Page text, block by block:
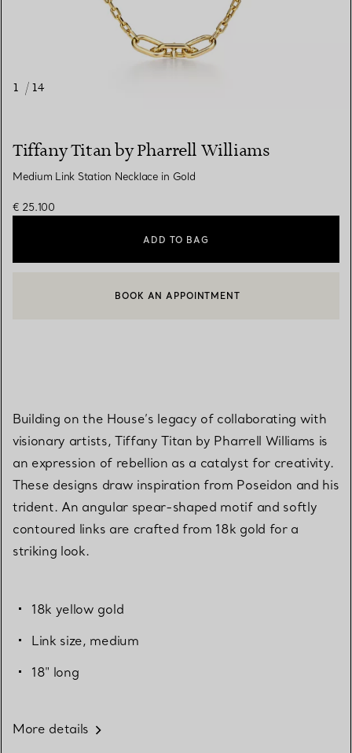
1 / 14
Tiffany Titan by Pharrell Williams
Medium Link Station Necklace in Gold
€ 25.100
ADD TO BAG
CONTACT A CLIENT ADVISOR OR BOOK AN APPOINTMENT
BOOK AN APPOINTMENT
Building on the House’s legacy of collaborating with
visionary artists, Tiffany Titan by Pharrell Williams is
an expression of rebellion as a catalyst for creativity.
These designs draw inspiration from Poseidon and his
trident. An angular spear-shaped motif and softly
contoured links are crafted from 18k gold for a
striking look.
18k yellow gold
Link size, medium
18" long
More details